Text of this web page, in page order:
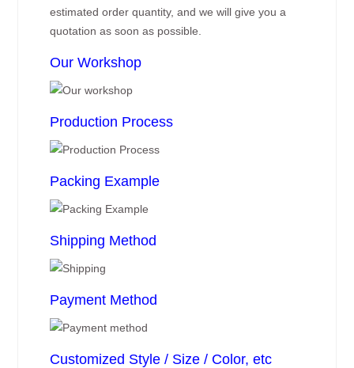
estimated order quantity, and we will give you a
quotation as soon as possible.
Our Workshop
Production Process
Packing Example
Shipping Method
Payment Method
Customized Style / Size / Color, etc